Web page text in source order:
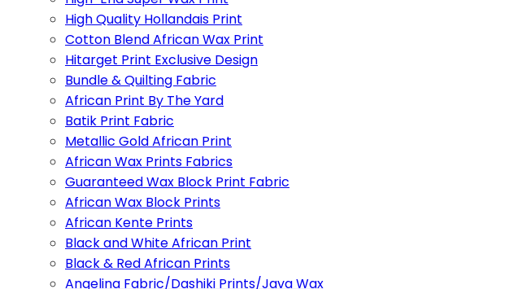
High Quality Hollandais Print
Cotton Blend African Wax Print
Hitarget Print Exclusive Design
Bundle & Quilting Fabric
African Print By The Yard
Batik Print Fabric
Metallic Gold African Print
African Wax Prints Fabrics
Guaranteed Wax Block Print Fabric
African Wax Block Prints
African Kente Prints
Black and White African Print
Black & Red African Prints
Angelina Fabric/Dashiki Prints/Java Wax